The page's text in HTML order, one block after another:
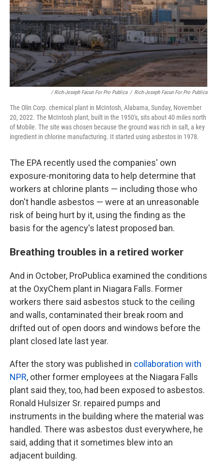
/ Rich-Joseph Facun For Pro Publica / Rich-Joseph Facun For Pro Publica
The Olin Corp. chemical plant in McIntosh, Alabama, Sunday, November
20, 2022. The McIntosh plant, built in the 1950's, sits about 40 miles north
of Mobile. The site was chosen because the ground was rich in salt, a key
ingredient in chlorine manufacturing. It started using asbestos in 1978.
The EPA recently used the companies' own
exposure-monitoring data to help determine that
workers at chlorine plants — including those who
don't handle asbestos — were at an unreasonable
risk of being hurt by it, using the finding as the
basis for the agency's latest proposed ban.
Breathing troubles in a retired worker
And in October, ProPublica examined the conditions
at the OxyChem plant in Niagara Falls. Former
workers there said asbestos stuck to the ceiling
and walls, contaminated their break room and
drifted out of open doors and windows before the
plant closed late last year.
After the story was published in collaboration with
NPR, other former employees at the Niagara Falls
plant said they, too, had been exposed to asbestos.
Ronald Hulsizer Sr. repaired pumps and
instruments in the building where the material was
handled. There was asbestos dust everywhere, he
said, adding that it sometimes blew into an
adjacent building.